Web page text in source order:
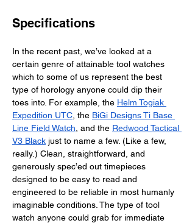
Specifications
In the recent past, we’ve looked at a
certain genre of attainable tool watches
which to some of us represent the best
type of horology anyone could dip their
toes into. For example, the Helm Togiak
Expedition UTC , the BiGi Designs Ti Base
Line Field Watch , and the Redwood Tactical
V3 Black just to name a few. (Like a few,
really.) Clean, straightforward, and
generously spec’ed out timepieces
designed to be easy to read and
engineered to be reliable in most humanly
imaginable conditions. The type of tool
watch anyone could grab for immediate